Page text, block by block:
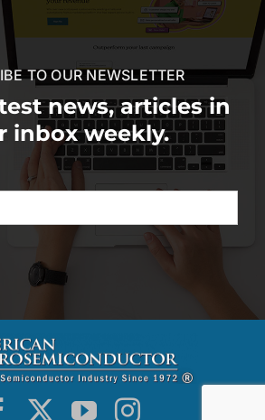
TO OUR NEWSLETTER
news, articles in
inbox weekly.